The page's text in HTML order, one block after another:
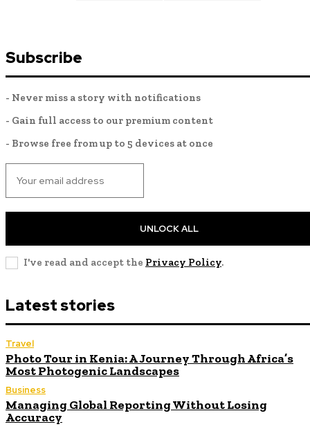
Subscribe
- Never miss a story with notifications
- Gain full access to our premium content
- Browse free from up to 5 devices at once
UNLOCK ALL
I've read and accept the Privacy Policy.
Latest stories
Travel
Photo Tour in Kenia: A Journey Through Africa’s
Most Photogenic Landscapes
Business
Managing Global Reporting Without Losing
Accuracy